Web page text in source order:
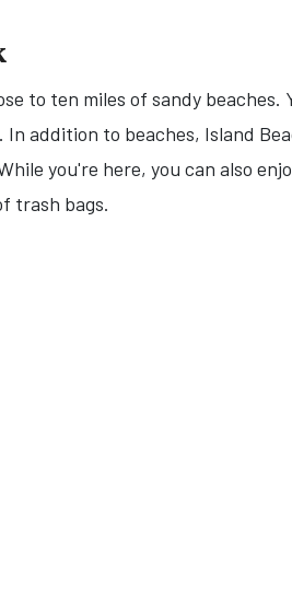
to ten miles of sandy
addition to beaches, Island
you're here, you can also
trash bags.